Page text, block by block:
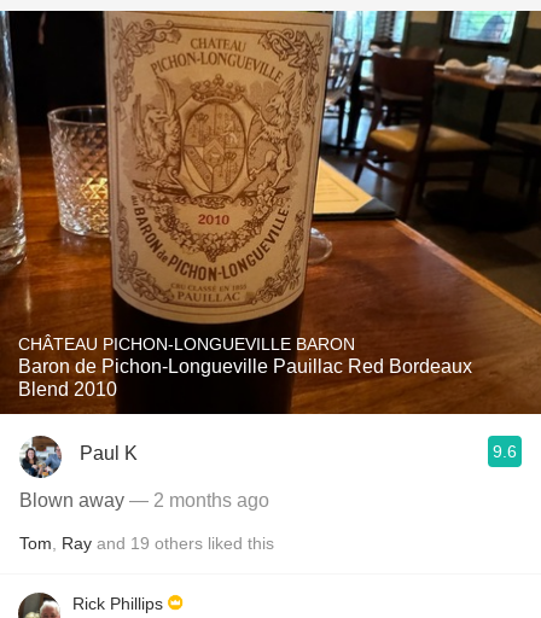
CHÂTEAU PICHON-LONGUEVILLE BARON
Baron de Pichon-Longueville Pauillac Red Bordeaux
Blend 2010
Paul K 9.6
Blown away — 2 months ago
Tom Ray and 19 others liked this
Rick Phillips